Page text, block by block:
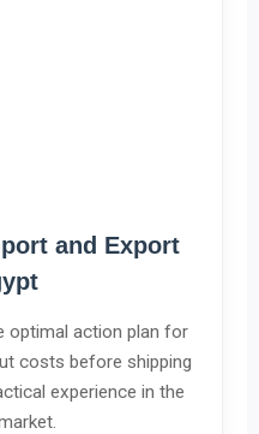
and Export
optimal action plan for
costs before shipping
experience in the